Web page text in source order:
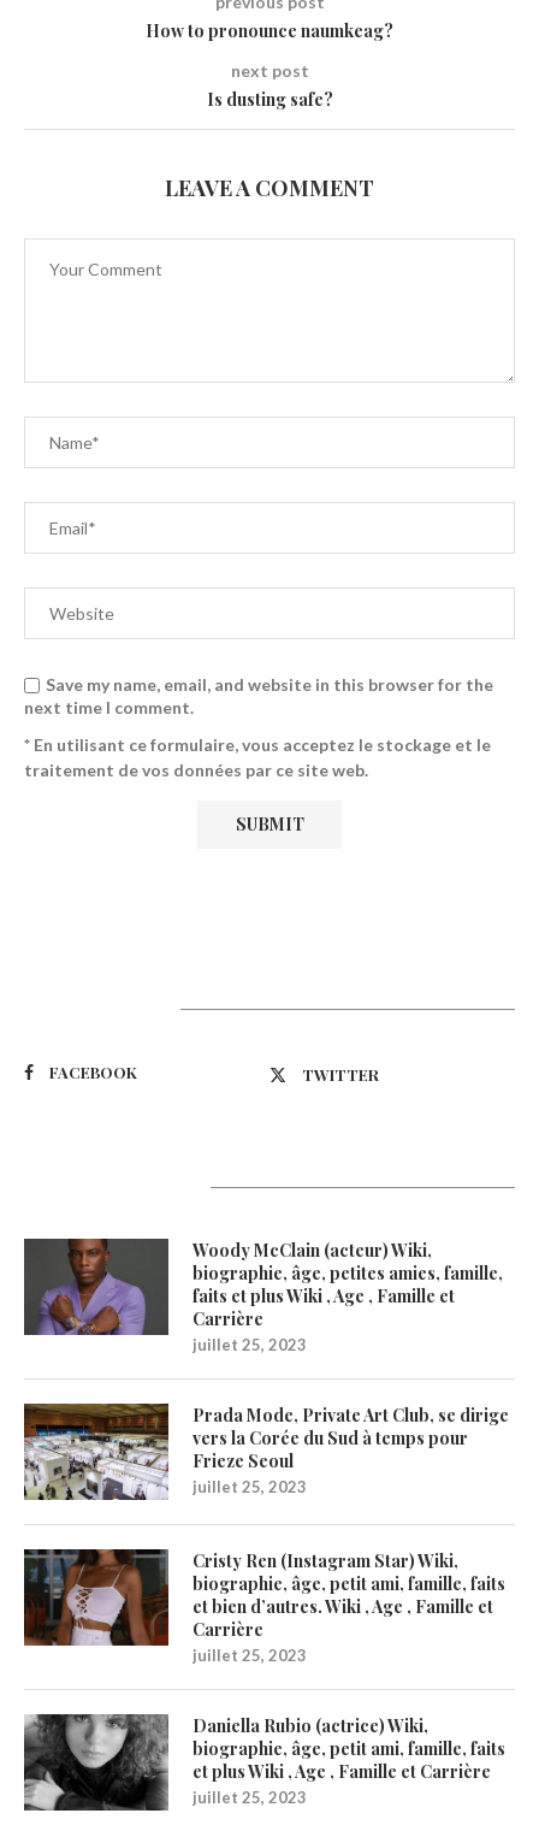
How to pronounce naumkeag?
next post
Is dusting safe?
LEAVE A COMMENT
Save my name, email, and website in this browser for the
next time I comment.
* En utilisant ce formulaire, vous acceptez le stockage et le
traitement de vos données par ce site web.
FACEBOOK TWITTER
Woody McClain (acteur) Wiki,
biographie, âge, petites amies, famille,
faits et plus Wiki , Age , Famille et
Carrière
juillet 25, 2023
Prada Mode, Private Art Club, se dirige
vers la Corée du Sud à temps pour
Frieze Seoul
juillet 25, 2023
Cristy Ren (Instagram Star) Wiki,
biographie, âge, petit ami, famille, faits
et bien d’autres. Wiki , Age , Famille et
Carrière
juillet 25, 2023
Daniella Rubio (actrice) Wiki,
biographie, âge, petit ami, famille, faits
et plus Wiki , Age , Famille et Carrière
juillet 25, 2023